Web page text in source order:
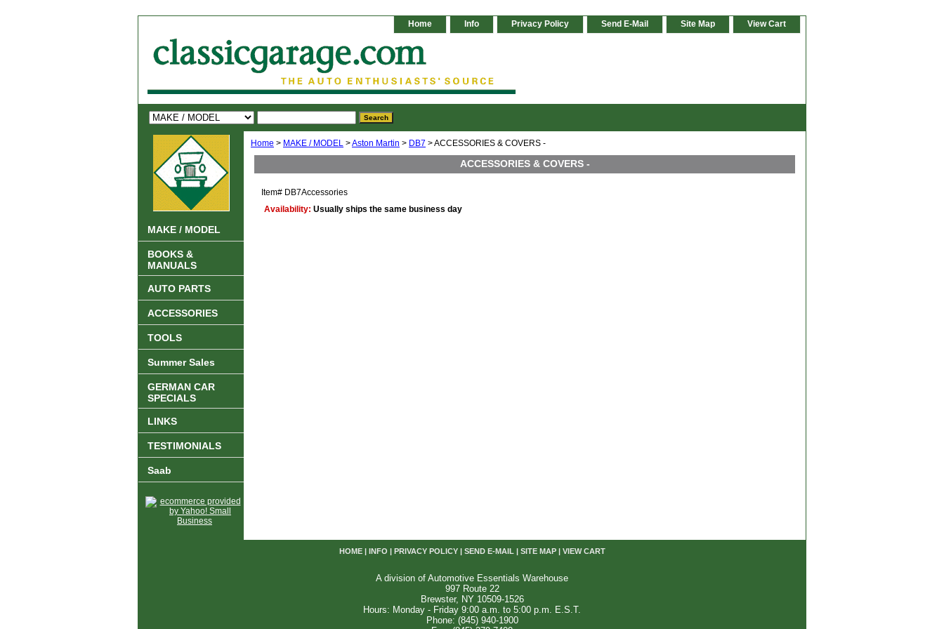
Home Info Privacy Policy Send E-Mail Site Map View Cart
Home > MAKE / MODEL >Aston Martin > DB7 > ACCESSORIES & COVERS -
ACCESSORIES & COVERS -
Item# DB7Accessories
Availability: Usually ships the same business day
MAKE / MODEL
BOOKS &
MANUALS
AUTO PARTS
ACCESSORIES
TOOLS
Summer Sales
GERMAN CAR
SPECIALS
LINKS
TESTIMONIALS
Saab
HOME| INFO PRIVACY POLICY| SEND E-MAIL| SITE MAP| VIEW CART
A division of Automotive Essentials Warehouse
997 Route 22
Brewster, NY 10509-1526
Hours: Monday - Friday 9:00 a.m. to 5:00 p.m. E.S.T.
Phone: (845) 940-1900